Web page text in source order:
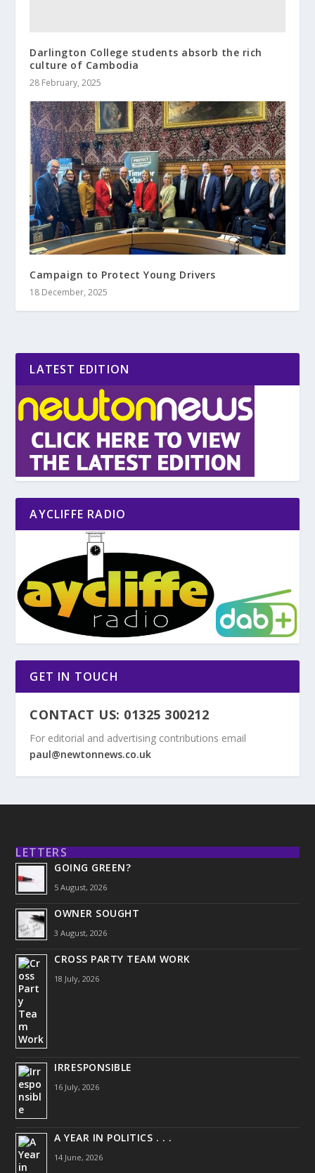
Darlington College students absorb the rich
culture of Cambodia
28 February, 2025
Campaign to Protect Young Drivers
18 December, 2025
LATEST EDITION
AYCLIFFE RADIO
GET IN TOUCH
CONTACT US: 01325 300212
For editorial and advertising contributions email
paul@newtonnews.co.uk
LETTERS
GOING GREEN?
5 August, 2026
OWNER SOUGHT
3 August, 2026
CROSS PARTY TEAM WORK
18 July, 2026
IRRESPONSIBLE
16 July, 2026
A YEAR IN POLITICS . . .
14 June, 2026